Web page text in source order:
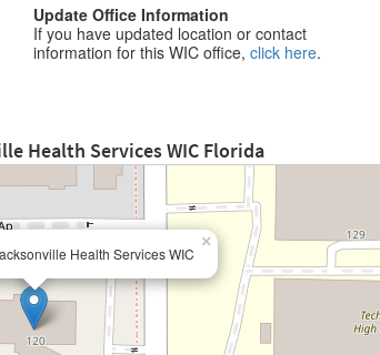
Update Office Information
If you have updated location or contact
information for this WIC office,click here.
Health Services WIC Florida
Health Services WIC
×